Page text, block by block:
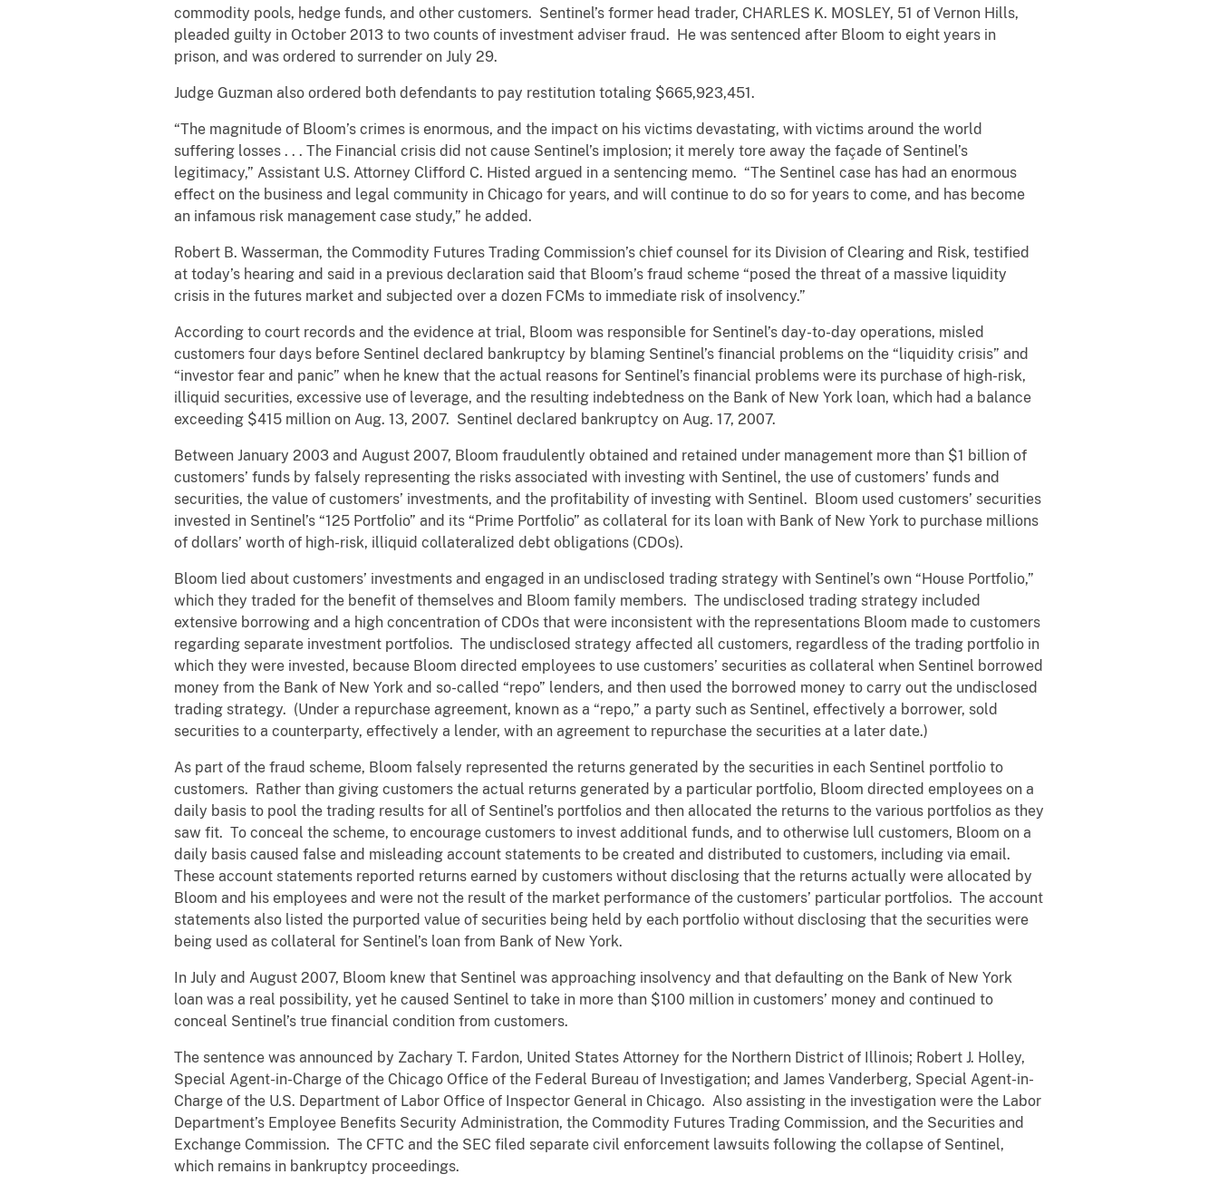
commodity pools, hedge funds, and other customers. Sentinel’s former head trader, CHARLES K. MOSLEY, 51 of Vernon Hills,
pleaded guilty in October 2013 to two counts of investment adviser fraud. He was sentenced after Bloom to eight years in
prison, and was ordered to surrender on July 29.
Judge Guzman also ordered both defendants to pay restitution totaling $665,923,451.
“The magnitude of Bloom’s crimes is enormous, and the impact on his victims devastating, with victims around the world
suffering losses . . . The Financial crisis did not cause Sentinel’s implosion; it merely tore away the façade of Sentinel’s
legitimacy,” Assistant U.S. Attorney Clifford C. Histed argued in a sentencing memo. “The Sentinel case has had an enormous
effect on the business and legal community in Chicago for years, and will continue to do so for years to come, and has become
an infamous risk management case study,” he added.
Robert B. Wasserman, the Commodity Futures Trading Commission’s chief counsel for its Division of Clearing and Risk, testified
at today’s hearing and said in a previous declaration said that Bloom’s fraud scheme “posed the threat of a massive liquidity
crisis in the futures market and subjected over a dozen FCMs to immediate risk of insolvency.”
According to court records and the evidence at trial, Bloom was responsible for Sentinel’s day-to-day operations, misled
customers four days before Sentinel declared bankruptcy by blaming Sentinel’s financial problems on the “liquidity crisis” and
“investor fear and panic” when he knew that the actual reasons for Sentinel’s financial problems were its purchase of high-risk,
illiquid securities, excessive use of leverage, and the resulting indebtedness on the Bank of New York loan, which had a balance
exceeding $415 million on Aug. 13, 2007. Sentinel declared bankruptcy on Aug. 17, 2007.
Between January 2003 and August 2007, Bloom fraudulently obtained and retained under management more than $1 billion of
customers’ funds by falsely representing the risks associated with investing with Sentinel, the use of customers’ funds and
securities, the value of customers’ investments, and the profitability of investing with Sentinel. Bloom used customers’ securities
invested in Sentinel’s “125 Portfolio” and its “Prime Portfolio” as collateral for its loan with Bank of New York to purchase millions
of dollars’ worth of high-risk, illiquid collateralized debt obligations (CDOs).
Bloom lied about customers’ investments and engaged in an undisclosed trading strategy with Sentinel’s own “House Portfolio,”
which they traded for the benefit of themselves and Bloom family members. The undisclosed trading strategy included
extensive borrowing and a high concentration of CDOs that were inconsistent with the representations Bloom made to customers
regarding separate investment portfolios. The undisclosed strategy affected all customers, regardless of the trading portfolio in
which they were invested, because Bloom directed employees to use customers’ securities as collateral when Sentinel borrowed
money from the Bank of New York and so-called “repo” lenders, and then used the borrowed money to carry out the undisclosed
trading strategy. (Under a repurchase agreement, known as a “repo,” a party such as Sentinel, effectively a borrower, sold
securities to a counterparty, effectively a lender, with an agreement to repurchase the securities at a later date.)
As part of the fraud scheme, Bloom falsely represented the returns generated by the securities in each Sentinel portfolio to
customers. Rather than giving customers the actual returns generated by a particular portfolio, Bloom directed employees on a
daily basis to pool the trading results for all of Sentinel’s portfolios and then allocated the returns to the various portfolios as they
saw fit. To conceal the scheme, to encourage customers to invest additional funds, and to otherwise lull customers, Bloom on a
daily basis caused false and misleading account statements to be created and distributed to customers, including via email.
These account statements reported returns earned by customers without disclosing that the returns actually were allocated by
Bloom and his employees and were not the result of the market performance of the customers’ particular portfolios. The account
statements also listed the purported value of securities being held by each portfolio without disclosing that the securities were
being used as collateral for Sentinel’s loan from Bank of New York.
In July and August 2007, Bloom knew that Sentinel was approaching insolvency and that defaulting on the Bank of New York
loan was a real possibility, yet he caused Sentinel to take in more than $100 million in customers’ money and continued to
conceal Sentinel’s true financial condition from customers.
The sentence was announced by Zachary T. Fardon, United States Attorney for the Northern District of Illinois; Robert J. Holley,
Special Agent-in-Charge of the Chicago Office of the Federal Bureau of Investigation; and James Vanderberg, Special Agent-in-
Charge of the U.S. Department of Labor Office of Inspector General in Chicago. Also assisting in the investigation were the Labor
Department’s Employee Benefits Security Administration, the Commodity Futures Trading Commission, and the Securities and
Exchange Commission. The CFTC and the SEC filed separate civil enforcement lawsuits following the collapse of Sentinel,
which remains in bankruptcy proceedings.